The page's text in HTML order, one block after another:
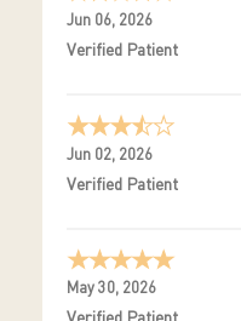
Jun 06, 2026
Verified Patient
Jun 02, 2026
Verified Patient
May 30, 2026